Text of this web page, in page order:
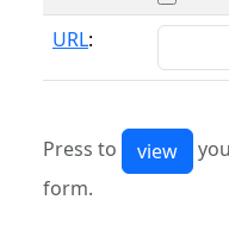
URL:
Press to
form.